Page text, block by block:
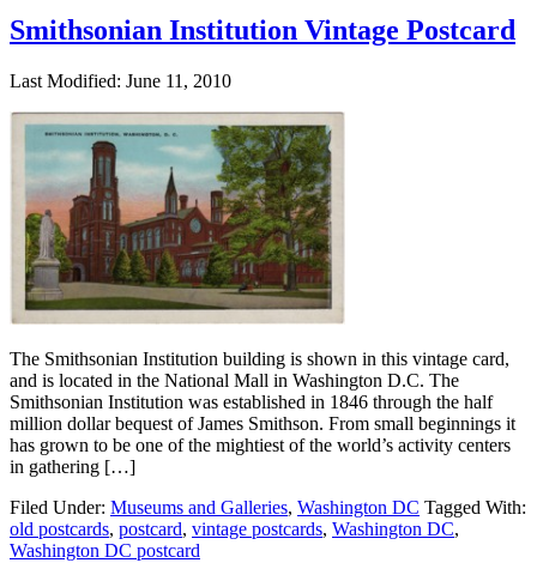
Smithsonian Institution Vintage Postcard
Last Modified: June 11, 2010
The Smithsonian Institution building is shown in this vintage card,
and is located in the National Mall in Washington D.C. The
Smithsonian Institution was established in 1846 through the half
million dollar bequest of James Smithson. From small beginnings it
has grown to be one of the mightiest of the world’s activity centers
in gathering […]
Filed Under: Museums and Galleries, Washington DC Tagged With:
old postcards, postcard, vintage postcards, Washington DC,
Washington DC postcard